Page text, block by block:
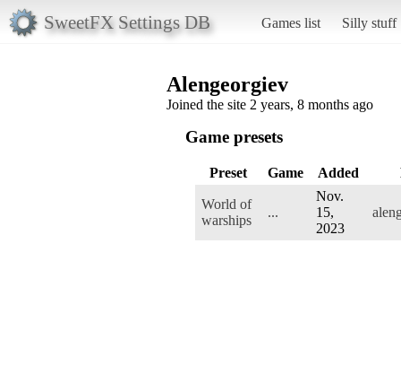
SweetFX Settings DB Games list Silly stuff
Alengeorgiev
Joined the site 2 years, 8 months ago
Game presets
Preset Game Added
World of
warships
...
Nov.
15,
2023